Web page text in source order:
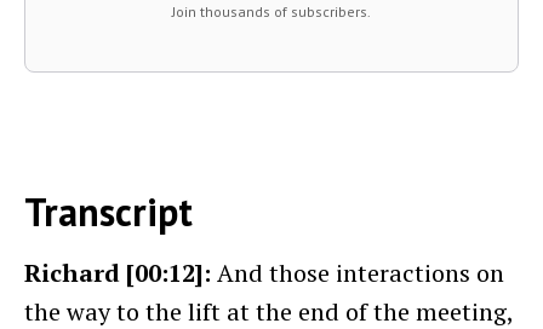
Join thousands of subscribers.
Transcript
Richard [00:12]: And those interactions on
the way to the lift at the end of the meeting,